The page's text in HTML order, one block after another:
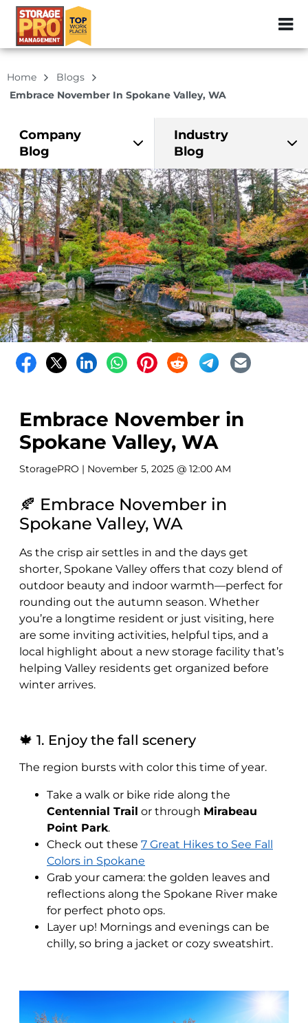
ZIP or City,
Home
Blogs
Embrace November In Spokane Valley, WA
Company
Blog
Industry
Blog
Embrace November in
Spokane Valley, WA
StoragePRO | November 5, 2025 @ 12:00 AM
🍂 Embrace November in
Spokane Valley, WA
As the crisp air settles in and the days get
shorter, Spokane Valley offers that cozy blend of
outdoor beauty and indoor warmth—perfect for
rounding out the autumn season. Whether
you’re a longtime resident or just visiting, here
are some inviting activities, helpful tips, and a
local highlight about a new storage facility that’s
helping Valley residents get organized before
winter arrives.
🍁 1. Enjoy the fall scenery
The region bursts with color this time of year.
Take a walk or bike ride along the
Centennial Trail or through Mirabeau
Point Park.
Check out these 7 Great Hikes to See Fall
Colors in Spokane
Grab your camera: the golden leaves and
reflections along the Spokane River make
for perfect photo ops.
Layer up! Mornings and evenings can be
chilly, so bring a jacket or cozy sweatshirt.